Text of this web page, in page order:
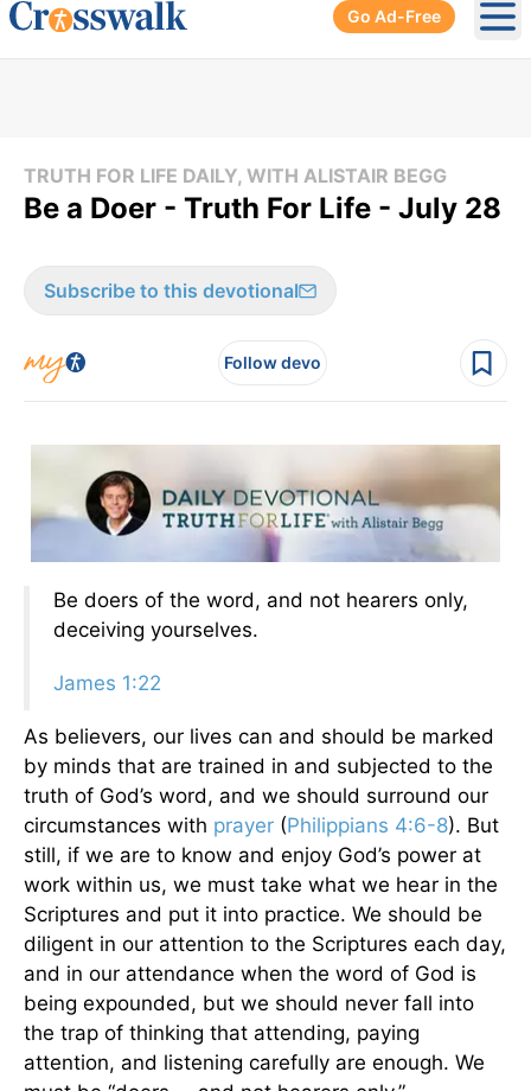
Go Ad-Free
TRUTH FOR LIFE DAILY, WITH ALISTAIR BEGG
Be a Doer - Truth For Life - July 28
Subscribe to this devotional
Follow devo
Be doers of the word, and not hearers only,
deceiving yourselves.
James 1:22
As believers, our lives can and should be marked
by minds that are trained in and subjected to the
truth of God’s word, and we should surround our
circumstances with prayer (Philippians 4:6-8). But
still, if we are to know and enjoy God’s power at
work within us, we must take what we hear in the
Scriptures and put it into practice. We should be
diligent in our attention to the Scriptures each day,
and in our attendance when the word of God is
being expounded, but we should never fall into
the trap of thinking that attending, paying
attention, and listening carefully are enough. We